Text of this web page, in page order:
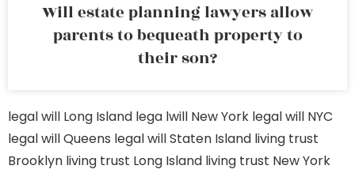
Will estate planning lawyers allow
parents to bequeath property to
their son?
legal will Long Island lega lwill New York legal will NYC
legal will Queens legal will Staten Island living trust
Brooklyn living trust Long Island living trust New York